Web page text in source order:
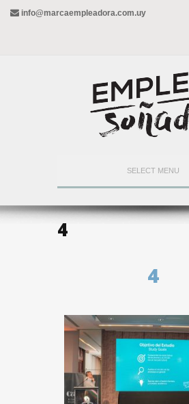
info@marcaempleadora.com.uy
SELECT MENU
4
4